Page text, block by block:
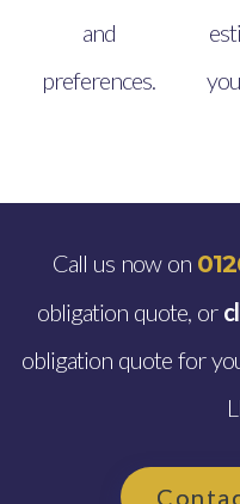
and
preferences.
Call us now on
obligation quote, or
obligation quote for